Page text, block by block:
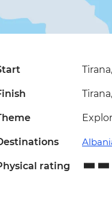
rating